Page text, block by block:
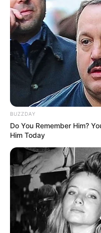
W albumie znalazł się
wydawnictwa DC Comics -
BUZZDAY
Do You Remember Him?
Him Today